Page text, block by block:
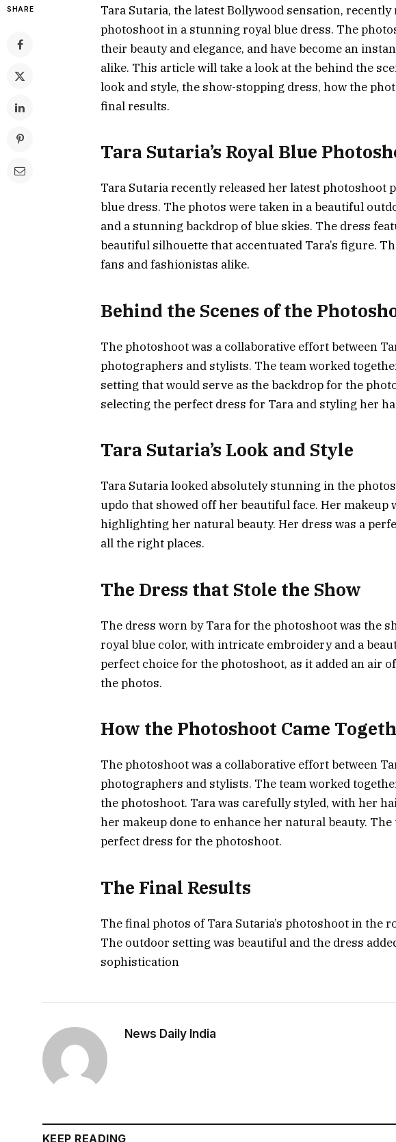
SHARE
Tara Sutaria, the latest Bollywood sensation,
photoshoot in a stunning royal blue dress. The
their beauty and elegance, and have become an
alike. This article will take a look at the behind the
look and style, the show-stopping dress, how the
final results.
Tara Sutaria’s Royal Blue
Tara Sutaria recently released her latest photoshoot
blue dress. The photos were taken in a beautiful
and a stunning backdrop of blue skies. The dress
beautiful silhouette that accentuated Tara’s figure.
fans and fashionistas alike.
Behind the Scenes of the
The photoshoot was a collaborative effort between
photographers and stylists. The team worked
setting that would serve as the backdrop for the
selecting the perfect dress for Tara and styling her
Tara Sutaria’s Look and Style
Tara Sutaria looked absolutely stunning in the
updo that showed off her beautiful face. Her makeup
highlighting her natural beauty. Her dress was a
all the right places.
The Dress that Stole the Show
The dress worn by Tara for the photoshoot was the
royal blue color, with intricate embroidery and a
perfect choice for the photoshoot, as it added an air
the photos.
How the Photoshoot Came
The photoshoot was a collaborative effort between
photographers and stylists. The team worked
the photoshoot. Tara was carefully styled, with her
her makeup done to enhance her natural beauty.
perfect dress for the photoshoot.
The Final Results
The final photos of Tara Sutaria’s photoshoot in the
The outdoor setting was beautiful and the dress
sophistication
News Daily India
KEEP READING